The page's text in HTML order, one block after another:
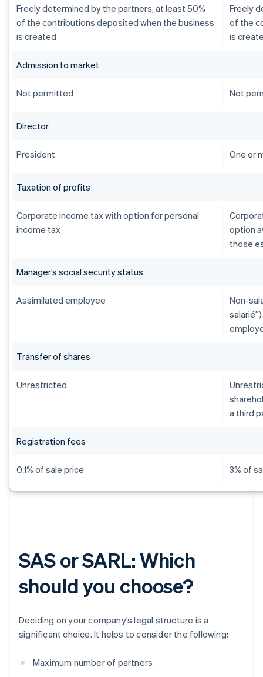
Freely determined by the partners, at least 50%
of the contributions deposited when the business
is created
Freely
of the
is
Admission to market
Not permitted Not
Director
President One or
Taxation of profits
Corporate income tax with option for personal
income tax
option
those
Manager’s social security status
Assimilated employee
Non-
Transfer of shares
Unrestricted
a third
Registration fees
0.1% of sale price 3% of
SAS or SARL: Which
should you choose?
Deciding on your company’s legal structure is a
significant choice. It helps to consider the following:
Maximum number of partners